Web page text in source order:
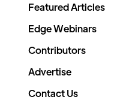
Featured Articles
Edge Webinars
Contributors
Advertise
Contact Us